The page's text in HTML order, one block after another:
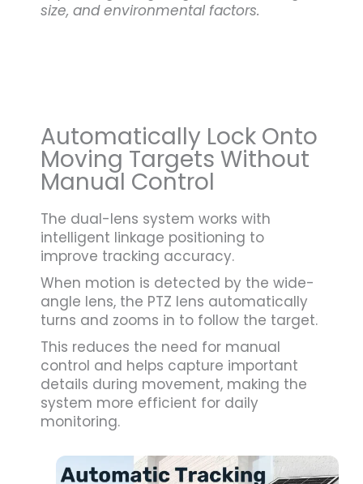
size, and environmental factors.
Automatically Lock Onto
Moving Targets Without
Manual Control
The dual-lens system works with
intelligent linkage positioning to
improve tracking accuracy.
When motion is detected by the wide-
angle lens, the PTZ lens automatically
turns and zooms in to follow the target.
This reduces the need for manual
control and helps capture important
details during movement, making the
system more efficient for daily
monitoring.